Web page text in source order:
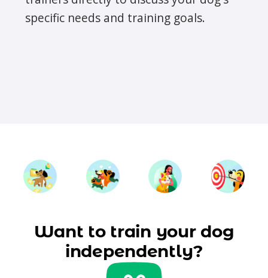
specific needs and training goals.
Want to train your dog
independently?